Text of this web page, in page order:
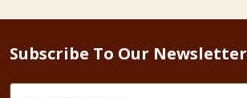
Footer
Subscribe To Our Newsletter